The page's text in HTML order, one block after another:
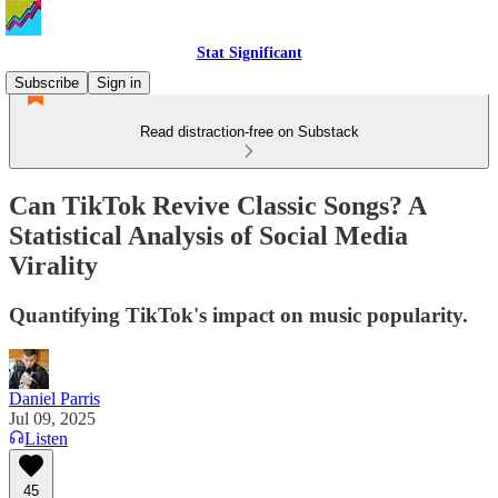
Stat Significant
Subscribe
Sign in
Read distraction-free on Substack
Can TikTok Revive Classic Songs? A
Statistical Analysis of Social Media
Virality
Quantifying TikTok's impact on music popularity.
Daniel Parris
Jul 09, 2025
Listen
45